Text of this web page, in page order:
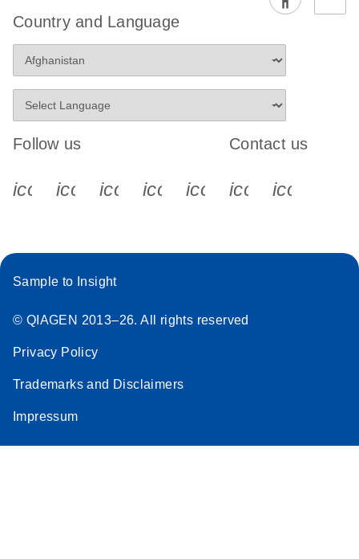
Country and Language
Follow us
icon_0340_cc_gen_x-s
icon_0066_linkedin-s
icon_0064_facebook-s
icon_0065_instagram-s
Contact us
Sample to Insight
© QIAGEN 2013–26. All rights reserved
Privacy Policy
Trademarks and Disclaimers
Impressum